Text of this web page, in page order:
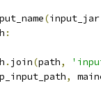
(input_jar
:
. join(path,
,